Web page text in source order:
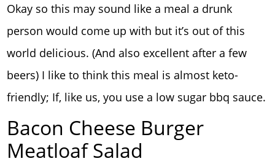
Okay so this may sound like a meal a drunk
person would come up with but it’s out of this
world delicious. (And also excellent after a few
beers) I like to think this meal is almost keto-
friendly; If, like us, you use a low sugar bbq sauce.
Bacon Cheese Burger
Meatloaf Salad